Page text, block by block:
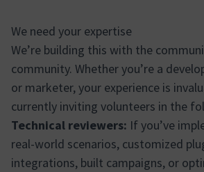
We need your expertise
We’re building this with the
community. Whether you’re a
or marketer, your experience is
currently inviting volunteers in the
Technical reviewers: If you’ve
real-world scenarios, customized
integrations, built campaigns, or